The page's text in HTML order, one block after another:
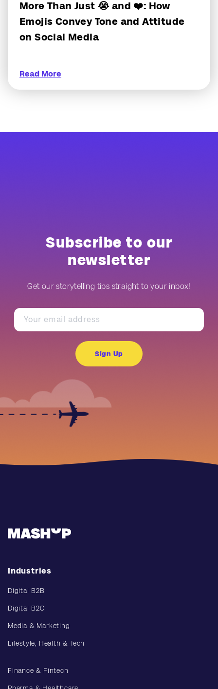
More Than Just 😭 and ❤️: How
Emojis Convey Tone and Attitude
on Social Media
Read More
Subscribe to our
newsletter
Get our storytelling tips straight to your inbox!
Industries
Digital B2B
Digital B2C
Media & Marketing
Lifestyle, Health & Tech
Finance & Fintech